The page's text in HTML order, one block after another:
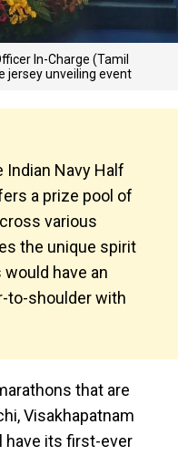
In-Charge (Tamil
jersey unveiling event
Indian Navy Half
a prize pool of
various
the unique spirit
have an
to-shoulder with
that are
Visakhapatnam
have its first-ever